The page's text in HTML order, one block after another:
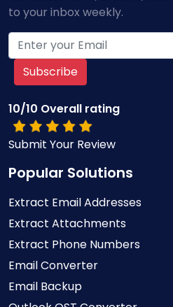
to your inbox weekly.
Subscribe
10/10 Overall rating
Submit Your Review
Popular Solutions
Extract Email Addresses
Extract Attachments
Extract Phone Numbers
Email Converter
Email Backup